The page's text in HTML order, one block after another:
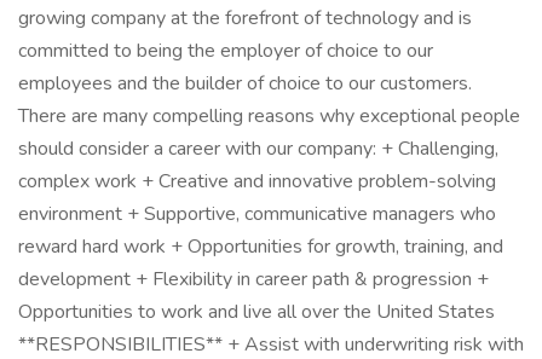
growing company at the forefront of technology and is
committed to being the employer of choice to our
employees and the builder of choice to our customers.
There are many compelling reasons why exceptional people
should consider a career with our company: + Challenging,
complex work + Creative and innovative problem-solving
environment + Supportive, communicative managers who
reward hard work + Opportunities for growth, training, and
development + Flexibility in career path & progression +
Opportunities to work and live all over the United States
**RESPONSIBILITIES** + Assist with underwriting risk with